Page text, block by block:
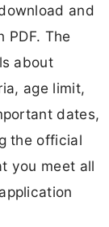
and
The
about
age limit,
dates,
the official
you meet all